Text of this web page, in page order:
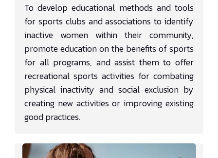
To develop educational methods and tools
for sports clubs and associations to identify
inactive women within their community,
promote education on the benefits of sports
for all programs, and assist them to offer
recreational sports activities for combating
physical inactivity and social exclusion by
creating new activities or improving existing
good practices.